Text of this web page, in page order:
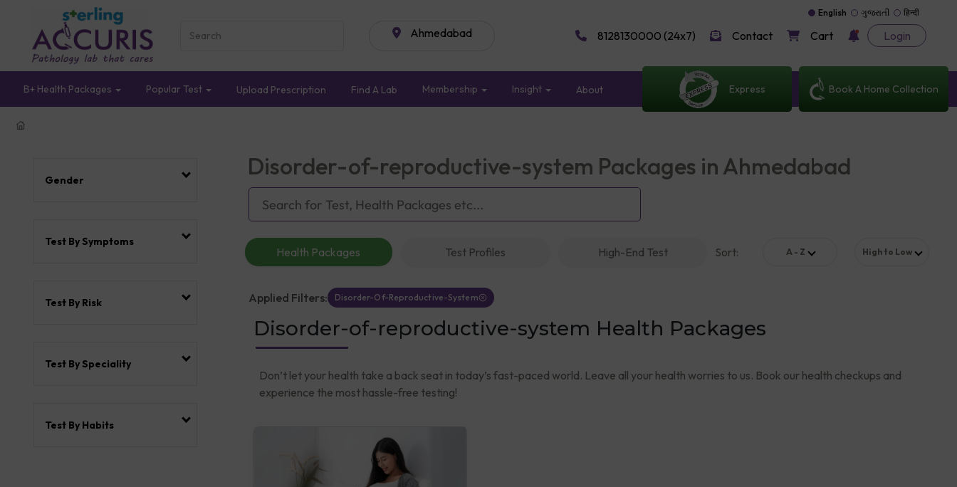
Ahmedabad
English ગુજરાતી हिन्दी
8128130000 (24x7) Contact Cart Login
B+ Health Packages Popular Test Upload Prescription Find A Lab Membership Insight About Express Book A Home Collection
Gender
Test By Symptoms
Test By Risk
Test By Speciality
Test By Habits
Disorder-of-reproductive-system Packages in Ahmedabad
Health Packages Test Profiles High-End Test Sort: A - Z High to Low
Applied Filters: Disorder-Of-Reproductive-System
Disorder-of-reproductive-system Health Packages
Don’t let your health take a back seat in today’s fast-paced world. Leave all your health worries to us. Book our health checkups and
experience the most hassle-free testing!